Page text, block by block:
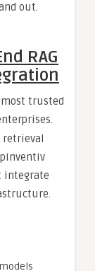
out.
RAG
most trusted
retrieval
integrate